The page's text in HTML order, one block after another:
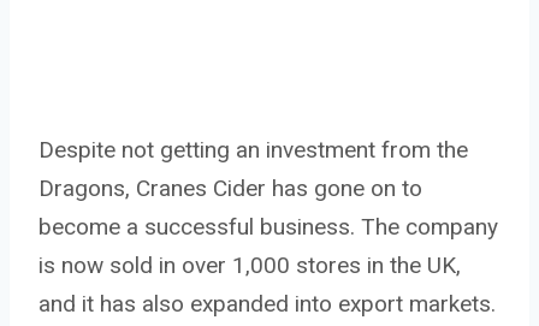
Despite not getting an investment from the
Dragons, Cranes Cider has gone on to
become a successful business. The company
is now sold in over 1,000 stores in the UK,
and it has also expanded into export markets.